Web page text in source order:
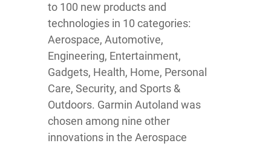
to 100 new products and
technologies in 10 categories:
Aerospace, Automotive,
Engineering, Entertainment,
Gadgets, Health, Home, Personal
Care, Security, and Sports &
Outdoors. Garmin Autoland was
chosen among nine other
innovations in the Aerospace